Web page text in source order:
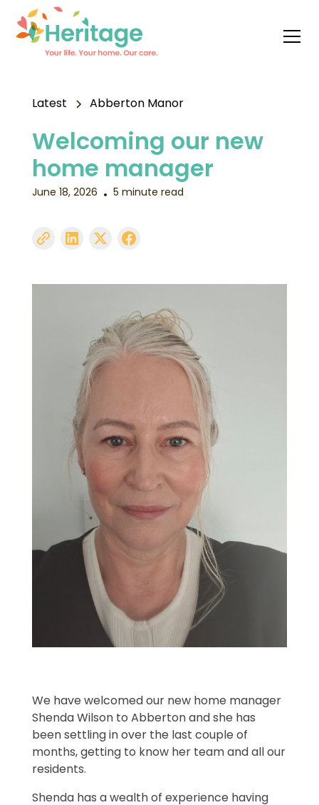
Latest Abberton Manor
Welcoming our new
home manager
June 18, 2026 • 5 minute read
We have welcomed our new home manager
Shenda Wilson to Abberton and she has
been settling in over the last couple of
months, getting to know her team and all our
residents.
Shenda has a wealth of experience having